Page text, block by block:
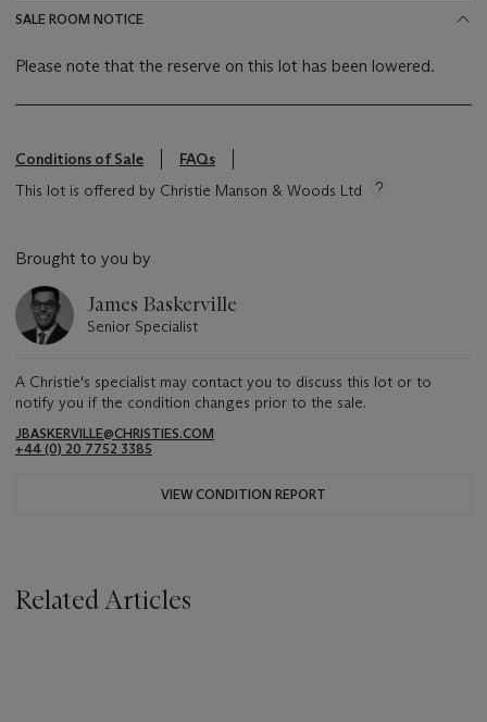
SALE ROOM NOTICE
Please note that the reserve on this lot has been lowered.
Conditions of Sale
FAQs
This lot is offered by Christie Manson & Woods Ltd
Brought to you by
James Baskerville
Senior Specialist
A Christie's specialist may contact you to discuss this lot or to
notify you if the condition changes prior to the sale.
JBASKERVILLE@CHRISTIES.COM
+44 (0) 20 7752 3385
VIEW CONDITION REPORT
Related Articles